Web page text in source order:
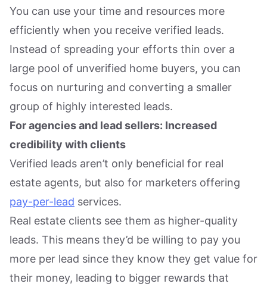
You can use your time and resources more
efficiently when you receive verified leads.
Instead of spreading your efforts thin over a
large pool of unverified home buyers, you can
focus on nurturing and converting a smaller
group of highly interested leads.
For agencies and lead sellers: Increased
credibility with clients
Verified leads aren’t only beneficial for real
estate agents, but also for marketers offering
pay-per-lead services.
Real estate clients see them as higher-quality
leads. This means they’d be willing to pay you
more per lead since they know they get value for
their money, leading to bigger rewards that